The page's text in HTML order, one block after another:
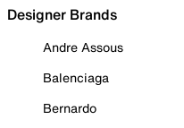
Designer Brands
Andre Assous
Balenciaga
Bernardo